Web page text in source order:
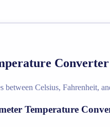
between Celsius, Fahrenheit,
Temperature